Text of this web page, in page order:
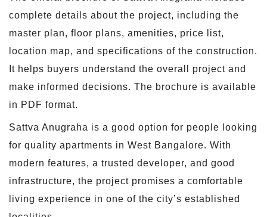
complete details about the project, including the
master plan, floor plans, amenities, price list,
location map, and specifications of the construction.
It helps buyers understand the overall project and
make informed decisions. The brochure is available
in PDF format.
Sattva Anugraha is a good option for people looking
for quality apartments in West Bangalore. With
modern features, a trusted developer, and good
infrastructure, the project promises a comfortable
living experience in one of the city’s established